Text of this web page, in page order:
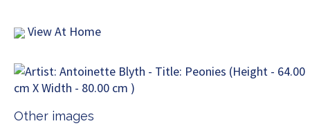
View At Home
Other images